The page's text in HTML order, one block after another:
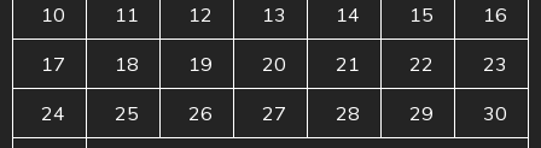
10 11 12 13 14 15 16
17 18 19 20 21 22 23
24 25 26 27 28 29 30